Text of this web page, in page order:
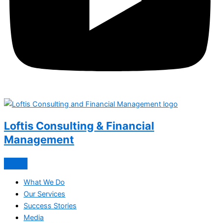
Loftis Consulting & Financial
Management
What We Do
Our Services
Success Stories
Media